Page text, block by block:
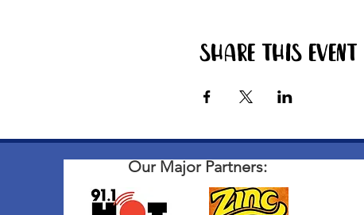
Share this event
Our Major Partners: